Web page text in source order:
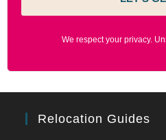
We respect your privacy.
Relocation Guides